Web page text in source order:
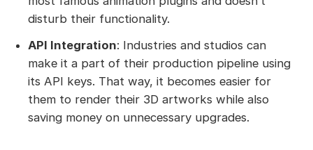
disturb their functionality.
API Integration: Industries and studios can
make it a part of their production pipeline using
its API keys. That way, it becomes easier for
them to render their 3D artworks while also
saving money on unnecessary upgrades.